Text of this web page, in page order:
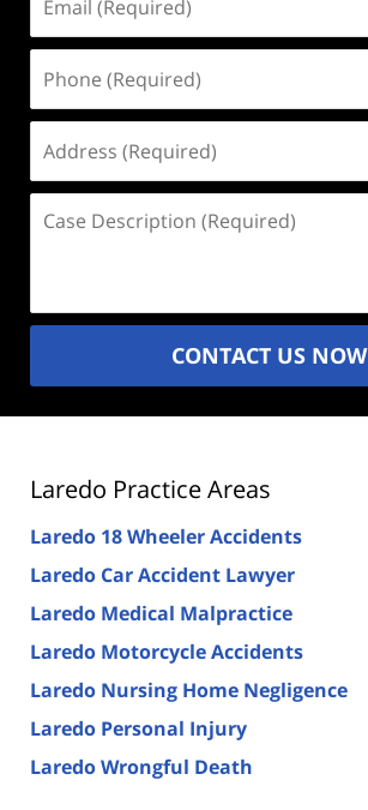
(Required)
(Required)
(Required)
Description
CONTACT US NOW
Laredo Practice Areas
Laredo 18 Wheeler Accidents
Laredo Car Accident Lawyer
Laredo Medical Malpractice
Laredo Motorcycle Accidents
Laredo Nursing Home Negligence
Laredo Personal Injury
Laredo Wrongful Death